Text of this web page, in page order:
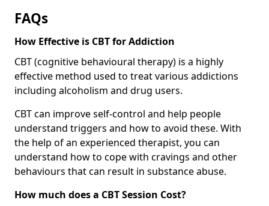
FAQs
How Effective is CBT for Addiction
CBT (cognitive behavioural therapy) is a highly
effective method used to treat various addictions
including alcoholism and drug users.
CBT can improve self-control and help people
understand triggers and how to avoid these. With
the help of an experienced therapist, you can
understand how to cope with cravings and other
behaviours that can result in substance abuse.
How much does a CBT Session Cost?